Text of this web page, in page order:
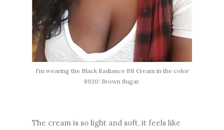
I'm wearing the Black Radiance BB Cream in the color
8920: Brown Sugar.
The cream is so light and soft, it feels like